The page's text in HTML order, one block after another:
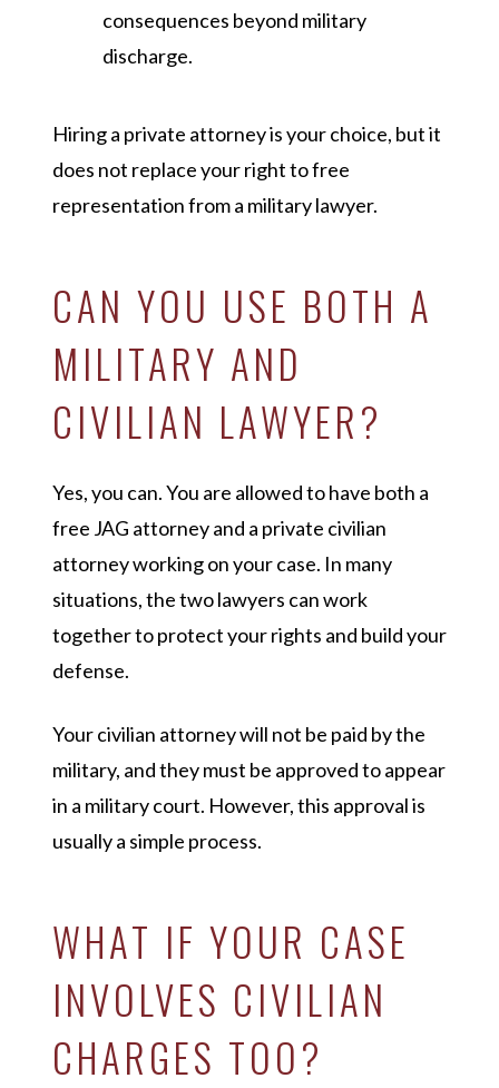
consequences beyond military
discharge.
Hiring a private attorney is your choice, but it
does not replace your right to free
representation from a military lawyer.
CAN YOU USE BOTH A
MILITARY AND
CIVILIAN LAWYER?
Yes, you can. You are allowed to have both a
free JAG attorney and a private civilian
attorney working on your case. In many
situations, the two lawyers can work
together to protect your rights and build your
defense.
Your civilian attorney will not be paid by the
military, and they must be approved to appear
in a military court. However, this approval is
usually a simple process.
WHAT IF YOUR CASE
INVOLVES CIVILIAN
CHARGES TOO?